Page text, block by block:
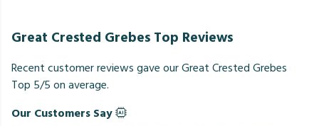
Great Crested Grebes Top Reviews
Recent customer reviews gave our Great Crested Grebes
Top 5/5 on average.
Our Customers Say